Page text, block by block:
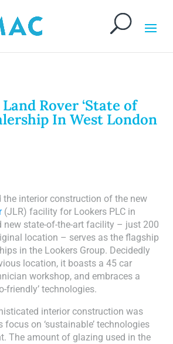
Rover ‘State of
In West London
the interior construction of the new
(JLR) facility for Lookers PLC in
new state-of-the-art facility – just 200
location – serves as the flagship
in the Lookers Group. Decidedly
location, it boasts a 45 car
workshop, and embraces a
friendly’ technologies.
interior construction was
focus on ‘sustainable’ technologies
The amount of glazing used in the